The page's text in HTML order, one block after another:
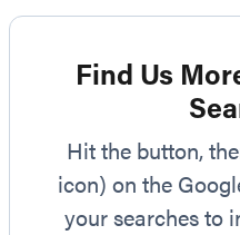
Find Us
Hit the button,
icon) on the
your searches to